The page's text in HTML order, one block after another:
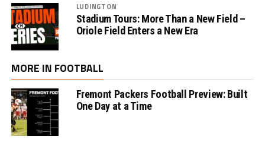
LUDINGTON
Stadium Tours: More Than a New Field –
Oriole Field Enters a New Era
MORE IN FOOTBALL
Fremont Packers Football Preview: Built
One Day at a Time